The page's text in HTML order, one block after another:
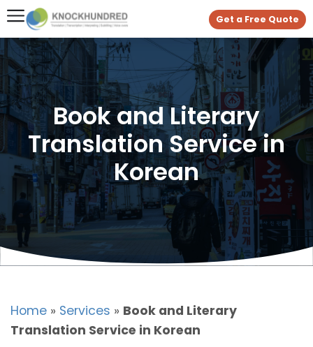
Get a Free Quote
Book and Literary
Translation Service in
Korean
Home » Services » Book and Literary
Translation Service in Korean